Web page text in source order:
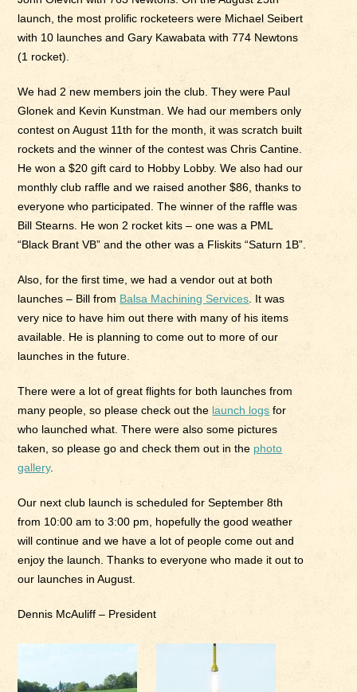
launch, the most prolific rocketeers were Michael Seibert
with 10 launches and Gary Kawabata with 774 Newtons
(1 rocket).
We had 2 new members join the club. They were Paul
Glonek and Kevin Kunstman. We had our members only
contest on August 11th for the month, it was scratch built
rockets and the winner of the contest was Chris Cantine.
He won a $20 gift card to Hobby Lobby. We also had our
monthly club raffle and we raised another $86, thanks to
everyone who participated. The winner of the raffle was
Bill Stearns. He won 2 rocket kits – one was a PML
“Black Brant VB” and the other was a Fliskits “Saturn 1B”.
Also, for the first time, we had a vendor out at both
launches – Bill from Balsa Machining Services . It was
very nice to have him out there with many of his items
available. He is planning to come out to more of our
launches in the future.
There were a lot of great flights for both launches from
many people, so please check out the launch logs for
who launched what. There were also some pictures
taken, so please go and check them out in the photo
gallery.
Our next club launch is scheduled for September 8th
from 10:00 am to 3:00 pm, hopefully the good weather
will continue and we have a lot of people come out and
enjoy the launch. Thanks to everyone who made it out to
our launches in August.
Dennis McAuliff – President